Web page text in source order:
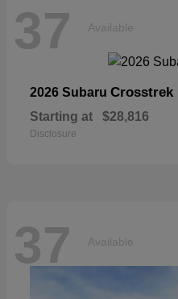
37 Available
2026 Subaru Crosstrek
Starting at $28,816
Disclosure
37 Available